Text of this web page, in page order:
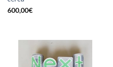
600,00€